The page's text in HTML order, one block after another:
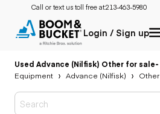
Call or text us toll free at:213-463-5980
Login / Sign up
Used Advance (Nilfisk) Other for sale-
Equipment
Advance (Nilfisk) Other